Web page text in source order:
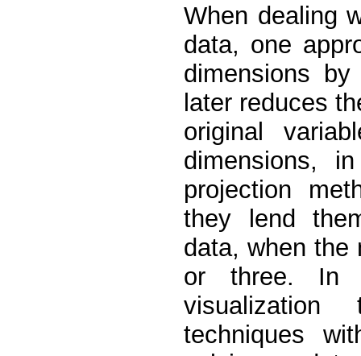
When dealing
data, one
dimensions
later reduces
original
dimensions,
projection
they lend
data, when the
or three. In
visualization
techniques